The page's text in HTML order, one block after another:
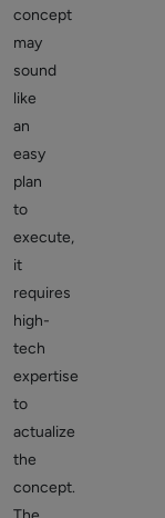
concept
may
sound
like
an
easy
plan
to
execute,
it
requires
high-
tech
expertise
to
actualize
the
concept.